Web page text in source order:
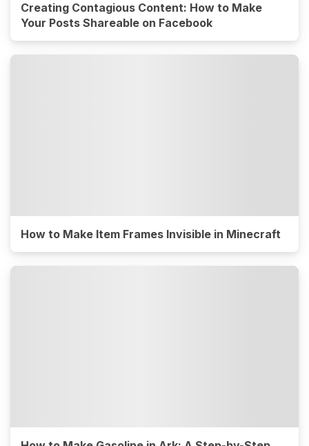
Creating Contagious Content: How to Make
Your Posts Shareable on Facebook
How to Make Item Frames Invisible in Minecraft